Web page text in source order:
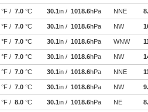
°F / 7.0 °C 30.1in / 1018.6hPa NNE
°F / 7.0 °C 30.1in / 1018.6hPa NW
°F / 7.0 °C 30.1in / 1018.6hPa WNW
°F / 7.0 °C 30.1in / 1018.6hPa NW
°F / 7.0 °C 30.1in / 1018.6hPa NNE
°F / 7.0 °C 30.1in / 1018.6hPa NW
°F / 8.0 °C 30.1in / 1018.6hPa NE